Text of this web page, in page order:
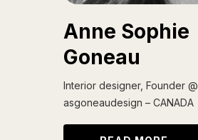
Anne Sophie
Goneau
Interior designer, Founder @
asgoneaudesign – CANADA